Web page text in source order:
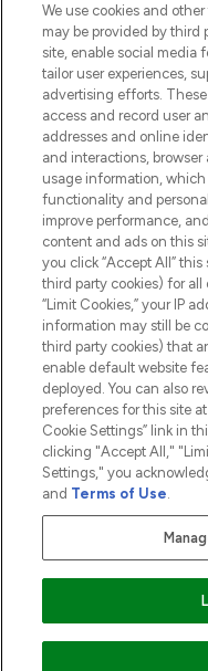
Do Not
HELP
ABOUT
2026 The
THG Beauty Limited (FRN:
an Introducer Appointed
subject to your financial
Frasers Group Financial
Payments Limited, a
Financial Services
Pay Securely With
We use cookies and
may be provided by third
site, enable social media
tailor user experiences,
advertising efforts.
access and record user
addresses and online
and interactions,
usage information,
functionality and
improve performance,
content and ads on this
you click “Accept All”
third party cookies) for
“Limit Cookies,” your IP
information may still be
third party cookies) that
enable default website
deployed. You can also
preferences for this site
Cookie Settings” link in
clicking "Accept All,"
Settings," you
and Terms of Use.